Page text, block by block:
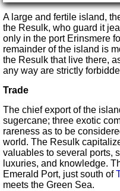
A large and fertile island,
the Resulk, who guard it
only in the port Erinsmere
remainder of the island is
the Resulk that live there,
any way are strictly
Trade
The chief export of the
sugercane; three exotic
rareness as to be
world. The Resulk
valuables to several ports,
luxuries, and knowledge.
Emerald Port, just south of
meets the Green Sea.